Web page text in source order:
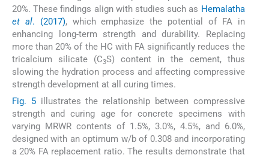
20%. These findings align with studies such as Hemalatha
et al. (2017), which emphasize the potential of FA in
enhancing long-term strength and durability. Replacing
more than 20% of the HC with FA significantly reduces the
tricalcium silicate (C3S) content in the cement, thus
slowing the hydration process and affecting compressive
strength development at all curing times.
Fig. 5illustrates the relationship between compressive
strength and curing age for concrete specimens with
varying MRWR contents of 1.5%, 3.0%, 4.5%, and 6.0%,
designed with an optimum w/b of 0.308 and incorporating
a 20% FA replacement ratio. The results demonstrate that